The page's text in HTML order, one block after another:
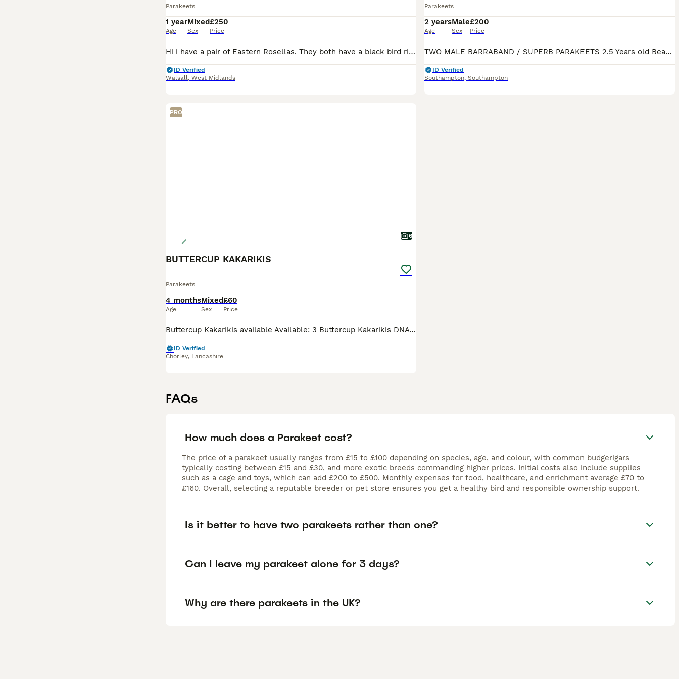
Parakeets
1 year
Age
Mixed
Sex
£250
Price
Hi i have a pair of Eastern Rosellas. They both have a black bird ring 2025. They quite happily live together in the aviary. Unfortunately heavy work commitments means I can no longer give the pair
ID Verified
Walsall, West Midlands
Parakeets
2 years
Age
Male
Sex
£200
Price
TWO MALE BARRABAND / SUPERB PARAKEETS 2.5 Years old Beautiful birds Currently in Aviary but have been in a large cage. Stunning colours
ID Verified
Southampton, Southampton
PRO
6
BUTTERCUP KAKARIKIS
Parakeets
4 months
Age
Mixed
Sex
£60
Price
Buttercup Kakarikis available Available: 3 Buttercup Kakarikis DNA sexing results pending These young birds are: Fully weaned and feeding independently Healthy, active, and well-socialised Raised
ID Verified
Chorley, Lancashire
FAQs
How much does a Parakeet cost?
The price of a parakeet usually ranges from £15 to £100 depending on species, age, and colour, with common budgerigars
typically costing between £15 and £30, and more exotic breeds commanding higher prices. Initial costs also include supplies
such as a cage and toys, which can add £200 to £500. Monthly expenses for food, healthcare, and enrichment average £70 to
£160. Overall, selecting a reputable breeder or pet store ensures you get a healthy bird and responsible ownership support.
Is it better to have two parakeets rather than one?
Can I leave my parakeet alone for 3 days?
Why are there parakeets in the UK?